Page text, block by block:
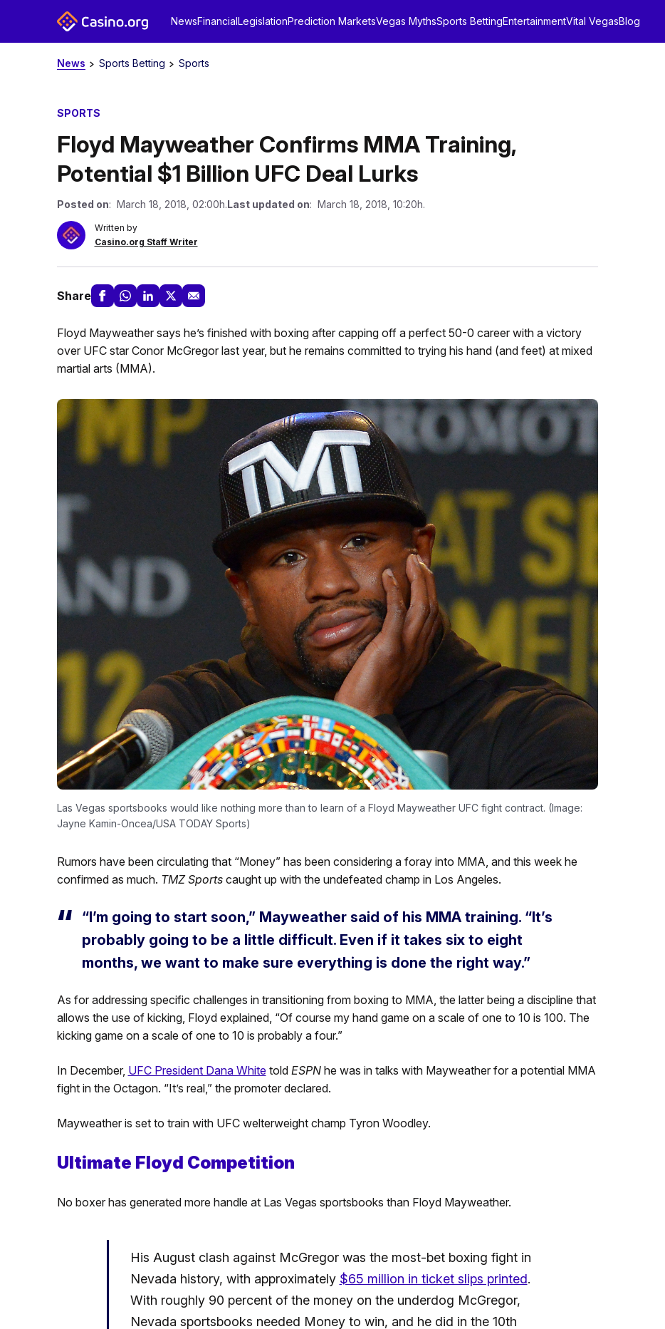
NewsFinancialLegislationPrediction MarketsVegas MythsSports BettingEntertainmentVital VegasBlog
News Sports Betting Sports
SPORTS
Floyd Mayweather Confirms MMA Training,
Potential $1 Billion UFC Deal Lurks
Posted on: March 18, 2018, 02:00h.Last updated on: March 18, 2018, 10:20h.
Written by
Casino.org Staff Writer
Share
Floyd Mayweather says he’s finished with boxing after capping off a perfect 50-0 career with a victory
over UFC star Conor McGregor last year, but he remains committed to trying his hand (and feet) at mixed
martial arts (MMA).
Las Vegas sportsbooks would like nothing more than to learn of a Floyd Mayweather UFC fight contract. (Image:
Jayne Kamin-Oncea/USA TODAY Sports)
Rumors have been circulating that “Money” has been considering a foray into MMA, and this week he
confirmed as much. TMZ Sports caught up with the undefeated champ in Los Angeles.
“I’m going to start soon,” Mayweather said of his MMA training. “It’s
probably going to be a little difficult. Even if it takes six to eight
months, we want to make sure everything is done the right way.”
As for addressing specific challenges in transitioning from boxing to MMA, the latter being a discipline that
allows the use of kicking, Floyd explained, “Of course my hand game on a scale of one to 10 is 100. The
kicking game on a scale of one to 10 is probably a four.”
In December, UFC President Dana Whitetold ESPN he was in talks with Mayweather for a potential MMA
fight in the Octagon. “It’s real,” the promoter declared.
Mayweather is set to train with UFC welterweight champ Tyron Woodley.
Ultimate Floyd Competition
No boxer has generated more handle at Las Vegas sportsbooks than Floyd Mayweather.
His August clash against McGregor was the most-bet boxing fight in
Nevada history, with approximately $65 million in ticket slips printed.
With roughly 90 percent of the money on the underdog McGregor,
Nevada sportsbooks needed Money to win, and he did in the 10th